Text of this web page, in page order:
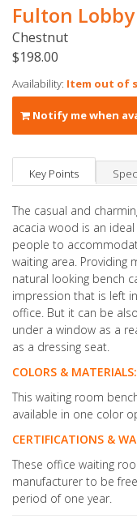
Fulton
Chestnut
$198.00
Availability: Item out of
Notify me when
Key Points
The casual and
acacia wood is an
people to
waiting area. Providing
natural looking bench
impression that is left
office. But it can be
under a window as a
as a dressing seat.
COLORS & MATERIALS:
This waiting room
available in one color
CERTIFICATIONS &
These office waiting
manufacturer to be
period of one year.